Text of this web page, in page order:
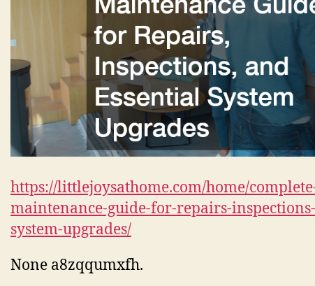
https://littlejoysathome.com/home/
maintenance-guide-for-repairs-
system-upgrades/
None a8zqqumxfh.